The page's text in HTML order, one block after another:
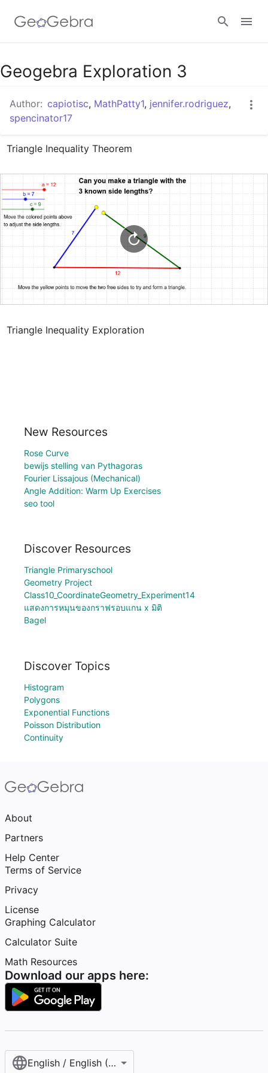
Google Classroom
GeoGebra Classroom
Sign in
Geogebra Exploration 3
Author: capiotisc, MathPatty1, jennifer.rodriguez,
spencinator17
Triangle Inequality Theorem
Triangle Inequality Exploration
New Resources
Rose Curve
bewijs stelling van Pythagoras
Fourier Lissajous (Mechanical)
Angle Addition: Warm Up Exercises
seo tool
Discover Resources
Triangle Primaryschool
Geometry Project
Class10_CoordinateGeometry_Experiment14
แสดงการหมุนของกราฟรอบแกน x มิติ
Bagel
Discover Topics
Histogram
Polygons
Exponential Functions
Poisson Distribution
Continuity
About
Partners
Help Center
Terms of Service
Privacy
License
Graphing Calculator
Calculator Suite
Math Resources
Download our apps here:
English / English (United States)